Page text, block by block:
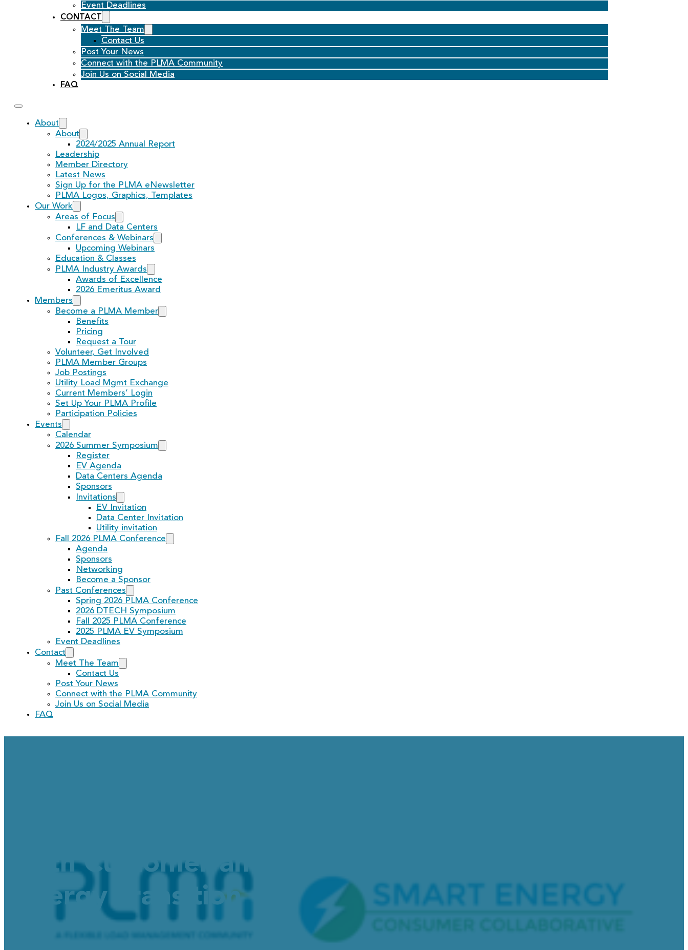
Event Deadlines
CONTACT
Meet The Team
Contact Us
Post Your News
Connect with the PLMA Community
Join Us on Social Media
FAQ
About
About
2024/2025 Annual Report
Leadership
Member Directory
Latest News
Sign Up for the PLMA eNewsletter
PLMA Logos, Graphics, Templates
Our Work
Areas of Focus
LF and Data Centers
Conferences & Webinars
Upcoming Webinars
Education & Classes
PLMA Industry Awards
Awards of Excellence
2026 Emeritus Award
Members
Become a PLMA Member
Benefits
Pricing
Request a Tour
Volunteer, Get Involved
PLMA Member Groups
Job Postings
Utility Load Mgmt Exchange
Current Members’ Login
Set Up Your PLMA Profile
Participation Policies
Events
Calendar
2026 Summer Symposium
Register
EV Agenda
Data Centers Agenda
Sponsors
Invitations
EV Invitation
Data Center Invitation
Utility invitation
Fall 2026 PLMA Conference
Agenda
Sponsors
Networking
Become a Sponsor
Past Conferences
Spring 2026 PLMA Conference
2026 DTECH Symposium
Fall 2025 PLMA Conference
2025 PLMA EV Symposium
Event Deadlines
Contact
Meet The Team
Contact Us
Post Your News
Connect with the PLMA Community
Join Us on Social Media
FAQ
both Customer and Grid Elements of the
Energy Transition